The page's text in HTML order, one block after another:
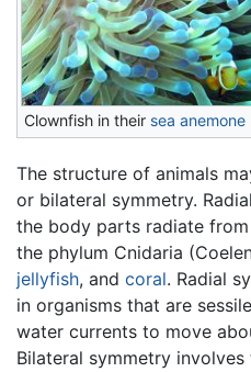
Clownfish in their sea anemone
The structure of animals
or bilateral symmetry.
the body parts radiate
the phylum Cnidaria
jellyfish, and coral. Radial
in organisms that are
water currents to move
Bilateral symmetry